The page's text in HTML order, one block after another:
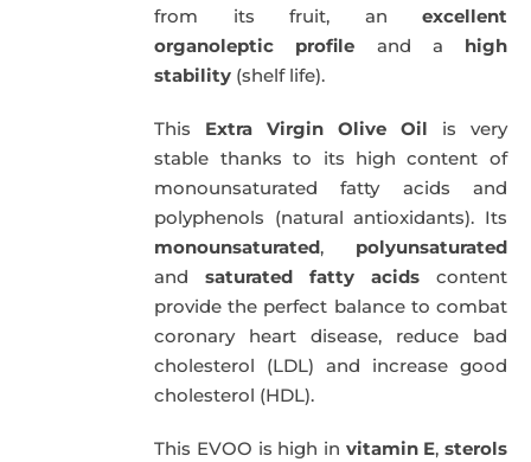
from its fruit, an excellent
organoleptic profile and a high
stability (shelf life).
This Extra Virgin Olive Oil is very
stable thanks to its high content of
monounsaturated fatty acids and
polyphenols (natural antioxidants). Its
monounsaturated, polyunsaturated
andsaturated fatty acids content
provide the perfect balance to combat
coronary heart disease, reduce bad
cholesterol (LDL) and increase good
cholesterol (HDL).
This EVOO is high in vitamin E, sterols